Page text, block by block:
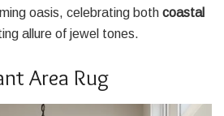
oasis, celebrating both coastal
allure of jewel tones.
Area Rug